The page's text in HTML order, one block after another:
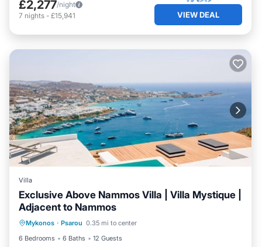
£2,277/night
7 nights - £15,941 VIEW DEAL
Villa
Exclusive Above Nammos Villa | Villa Mystique |
Adjacent to Nammos
Mykonos · Psarou 0.35 mi to center
6 Bedrooms
6 Baths 12 Guests
Private Pool
Pool